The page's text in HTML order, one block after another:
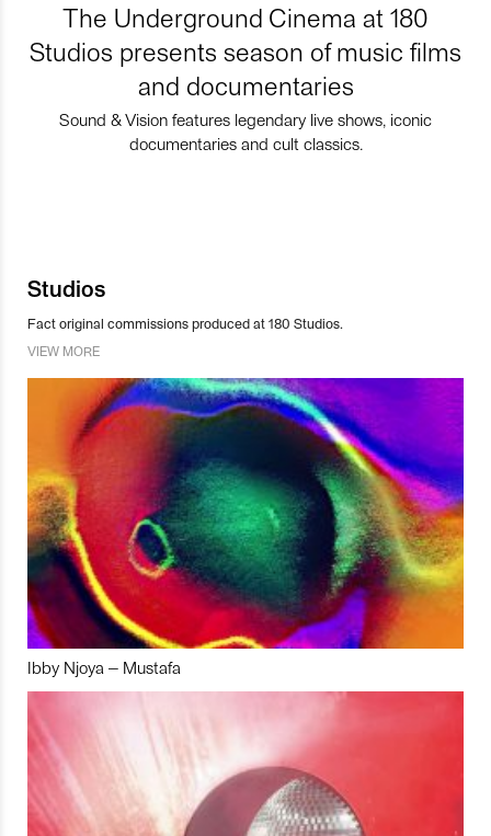
The Underground Cinema at 180
Studios presents season of music films
and documentaries
Sound & Vision features legendary live shows, iconic
documentaries and cult classics.
Studios
Fact original commissions produced at 180 Studios.
VIEW MORE
Ibby Njoya – Mustafa